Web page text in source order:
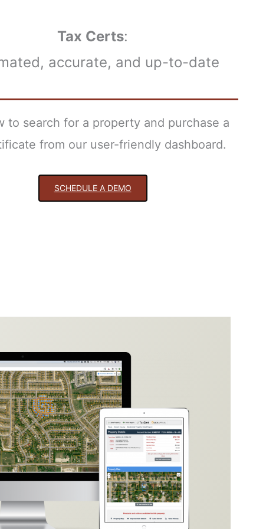
Tax Certs:
accurate, and up-to-date
to search for a property and purchase a
from our user-friendly dashboard.
SCHEDULE A DEMO